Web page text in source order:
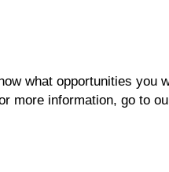
what opportunities you
more information, go to